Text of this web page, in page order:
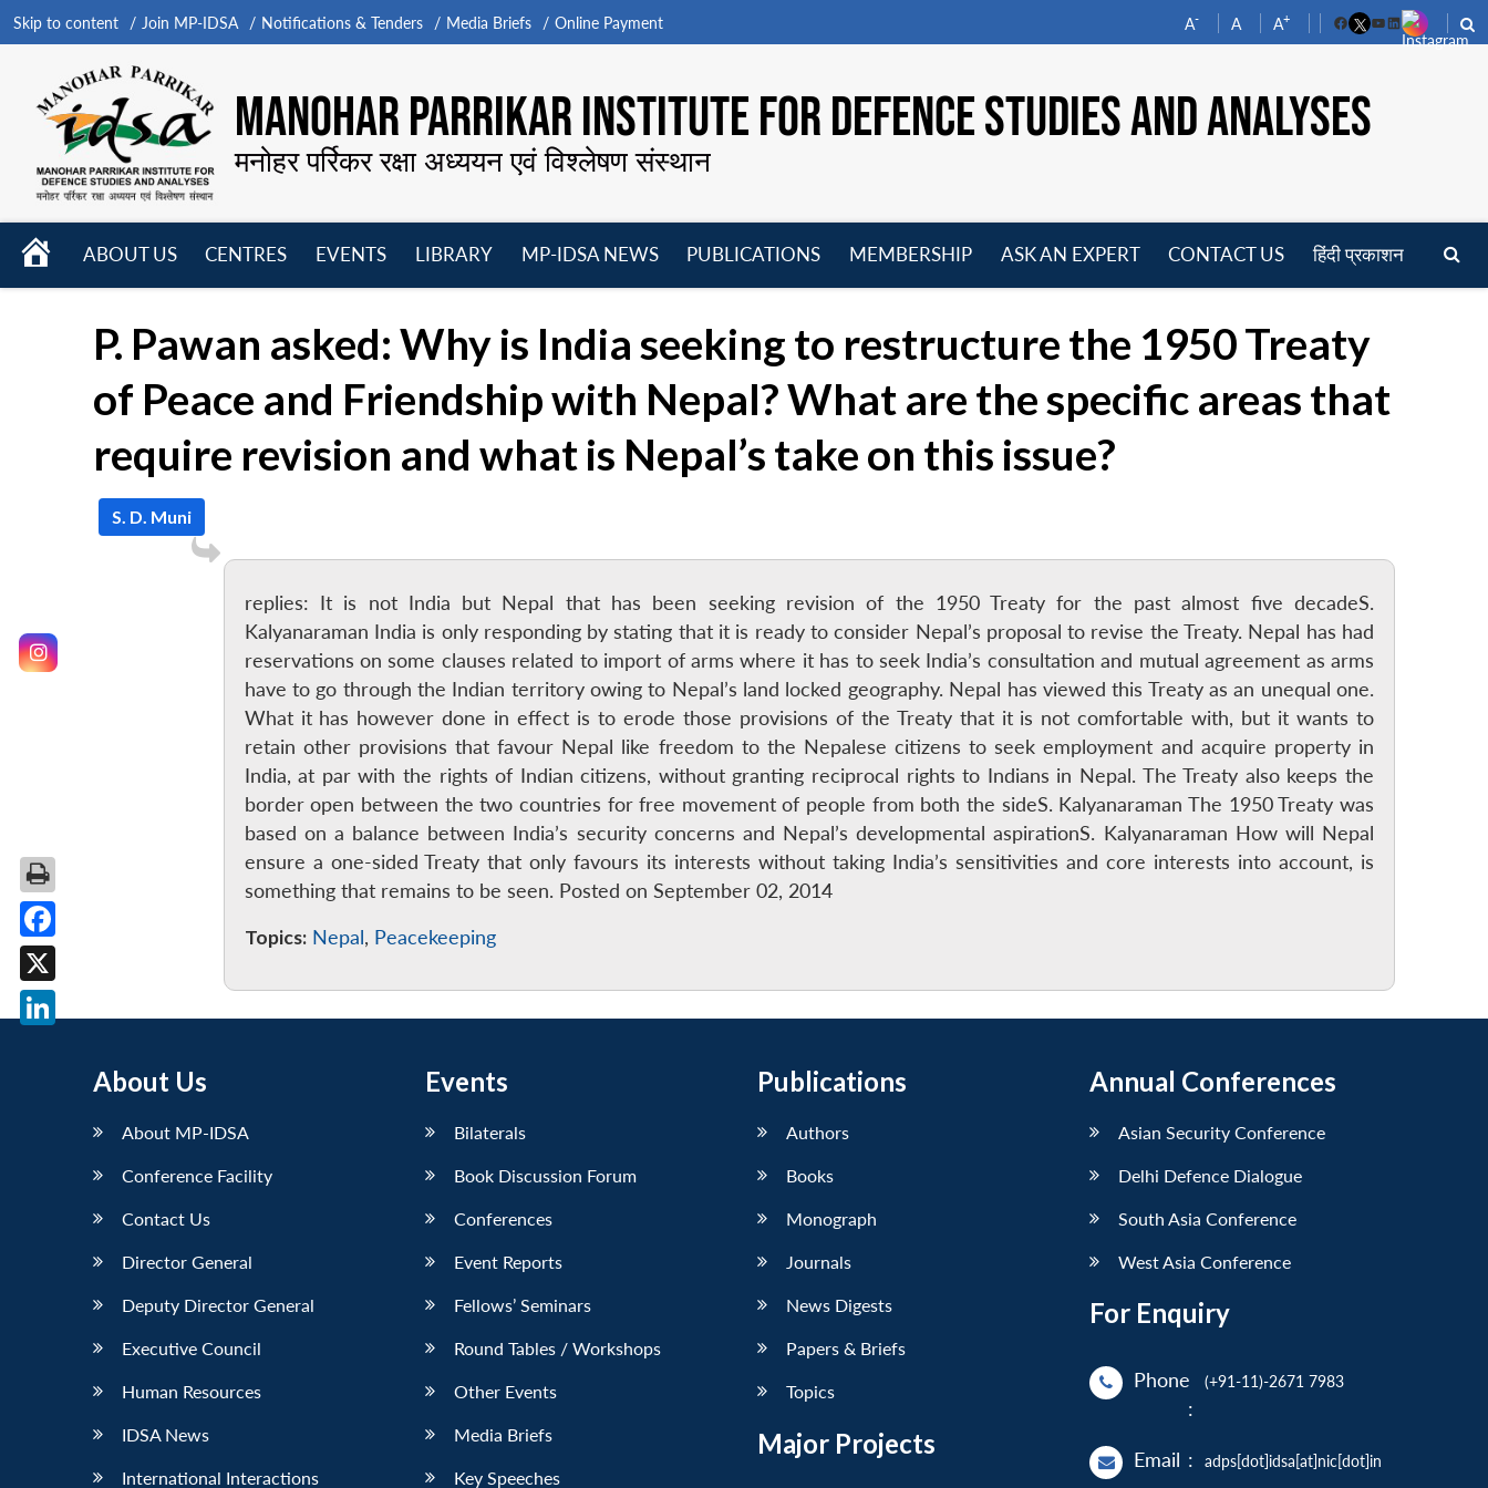
Skip to content Join MP-IDSA Notifications & Tenders Media Briefs Online Payment A- A A+
FacebookYouTube
LinkedIn
MANOHAR PARRIKAR INSTITUTE FOR DEFENCE STUDIES AND ANALYSES
मनोहर पर्रिकर रक्षा अध्ययन एवं विश्लेषण संस्थान
HOME
ABOUT US
CENTRES
EVENTS
LIBRARY
MP-IDSA NEWS
PUBLICATIONS
MEMBERSHIP
ASK AN EXPERT CONTACT US हिंदी प्रकाशन
P. Pawan asked: Why is India seeking to restructure the 1950 Treaty
of Peace and Friendship with Nepal? What are the specific areas that
require revision and what is Nepal’s take on this issue?
S. D. Muni
replies: It is not India but Nepal that has been seeking revision of the 1950 Treaty for the past almost five decadeS.
Kalyanaraman India is only responding by stating that it is ready to consider Nepal’s proposal to revise the Treaty. Nepal has had
reservations on some clauses related to import of arms where it has to seek India’s consultation and mutual agreement as arms
have to go through the Indian territory owing to Nepal’s land locked geography. Nepal has viewed this Treaty as an unequal one.
What it has however done in effect is to erode those provisions of the Treaty that it is not comfortable with, but it wants to
retain other provisions that favour Nepal like freedom to the Nepalese citizens to seek employment and acquire property in
India, at par with the rights of Indian citizens, without granting reciprocal rights to Indians in Nepal. The Treaty also keeps the
border open between the two countries for free movement of people from both the sideS. Kalyanaraman The 1950 Treaty was
based on a balance between India’s security concerns and Nepal’s developmental aspirationS. Kalyanaraman How will Nepal
ensure a one-sided Treaty that only favours its interests without taking India’s sensitivities and core interests into account, is
something that remains to be seen. Posted on September 02, 2014
Topics: Nepal, Peacekeeping
About Us
About MP-IDSA
Conference Facility
Contact Us
Director General
Deputy Director General
Executive Council
Human Resources
IDSA News
International Interactions
Events
Bilaterals
Book Discussion Forum
Conferences
Event Reports
Fellows’ Seminars
Round Tables / Workshops
Other Events
Media Briefs
Key Speeches
Publications
Authors
Books
Monograph
Journals
News Digests
Papers & Briefs
Topics
Major Projects
Annual Conferences
Asian Security Conference
Delhi Defence Dialogue
South Asia Conference
West Asia Conference
For Enquiry
Phone
:
(+91-11)-2671 7983
Email : adps[dot]idsa[at]nic[dot]in
Facebook
X